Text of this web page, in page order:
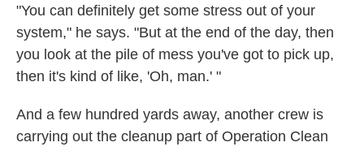
"You can definitely get some stress out of your
system," he says. "But at the end of the day, then
you look at the pile of mess you've got to pick up,
then it's kind of like, 'Oh, man.' "
And a few hundred yards away, another crew is
carrying out the cleanup part of Operation Clean